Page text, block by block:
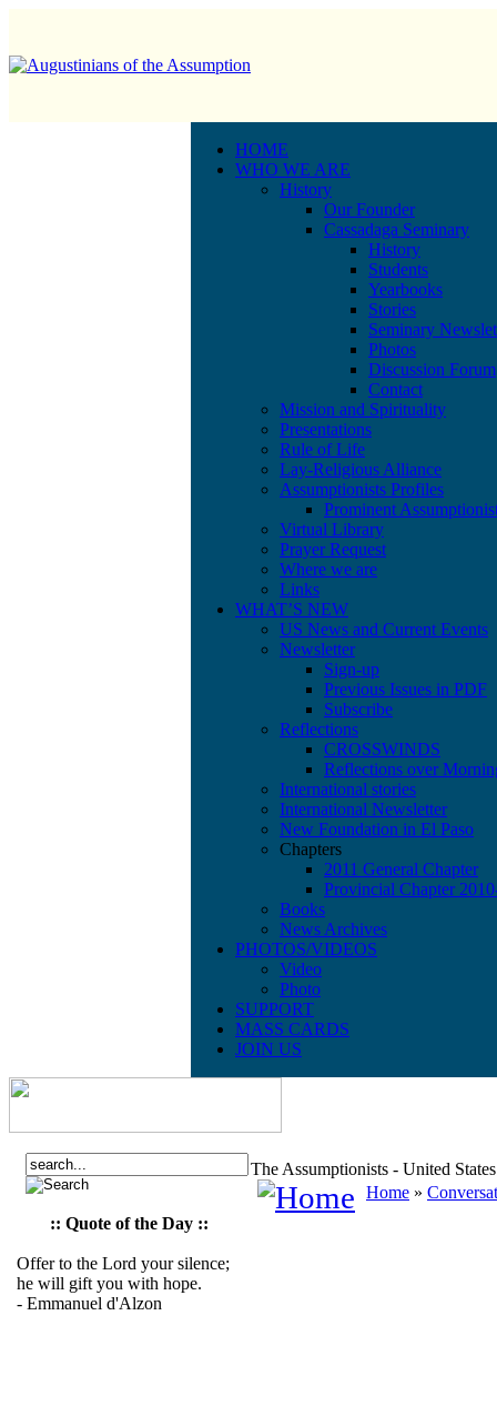
HOME
WHO WE ARE
History
Our Founder
Cassadaga Seminary
History
Students
Yearbooks
Stories
Seminary
Photos
Discussion Forum
Contact
Mission and Spirituality
Presentations
Rule of Life
Lay-Religious Alliance
Assumptionists Profiles
Prominent
Virtual Library
Prayer Request
Where we are
Links
WHAT’S NEW
US News and Current Events
Newsletter
Sign-up
Previous Issues in PDF
Subscribe
Reflections
CROSSWINDS
Reflections over
International stories
International Newsletter
New Foundation in El Paso
Chapters
2011 General Chapter
Provincial Chapter
Books
News Archives
PHOTOS/VIDEOS
Video
Photo
SUPPORT
MASS CARDS
JOIN US
:: Quote of the Day ::
Offer to the Lord your silence;
he will gift you with hope.
- Emmanuel d'Alzon
The Assumptionists - United
Home »